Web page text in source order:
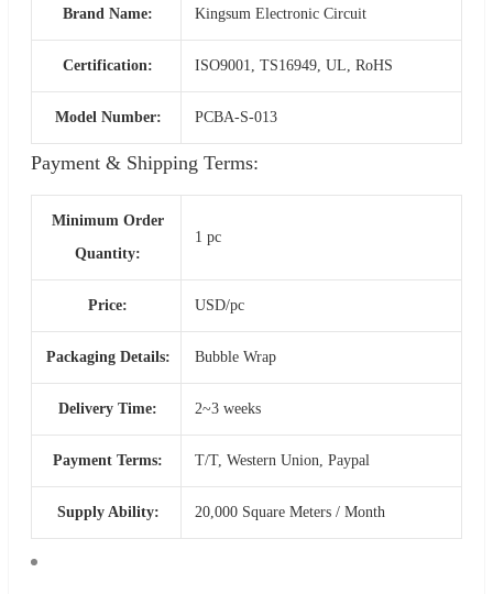
Brand Name: Kingsum Electronic Circuit
Certification: ISO9001, TS16949, UL, RoHS
Model Number: PCBA-S-013
Payment & Shipping Terms:
Minimum Order
Quantity:
1 pc
Price: USD/pc
Packaging Details: Bubble Wrap
Delivery Time: 2~3 weeks
Payment Terms: T/T, Western Union, Paypal
Supply Ability: 20,000 Square Meters / Month